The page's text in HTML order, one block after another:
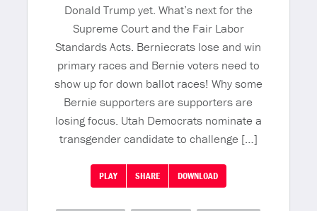
Donald Trump yet. What’s next for the
Supreme Court and the Fair Labor
Standards Acts. Berniecrats lose and win
primary races and Bernie voters need to
show up for down ballot races! Why some
Bernie supporters are supporters are
losing focus. Utah Democrats nominate a
transgender candidate to challenge […]
PLAY SHARE DOWNLOAD